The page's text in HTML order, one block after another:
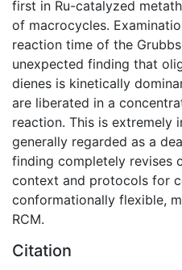
first in Ru-catalyzed
of macrocycles.
reaction time of the
unexpected finding that
dienes is kinetically
are liberated in a
reaction. This is extremely
generally regarded as a
finding completely revises
context and protocols for
conformationally flexible,
RCM.
Citation